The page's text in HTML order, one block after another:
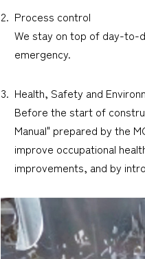
Process control
We stay on top of day-to-
emergency.
Health, Safety and
Before the start of
Manual" prepared by the
improve occupational
improvements, and by